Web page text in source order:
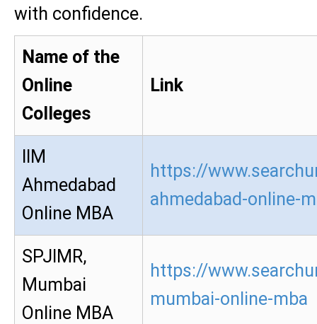
with confidence.
Name of the
Online
Colleges
Link
IIM
Ahmedabad
Online MBA
https://
ahmedabad-online-
SPJIMR,
Mumbai
Online MBA
https://
mumbai-online-mba